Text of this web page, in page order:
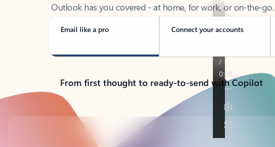
Email like a pro Connect your accounts
From first thought to ready-to-send with Copilot